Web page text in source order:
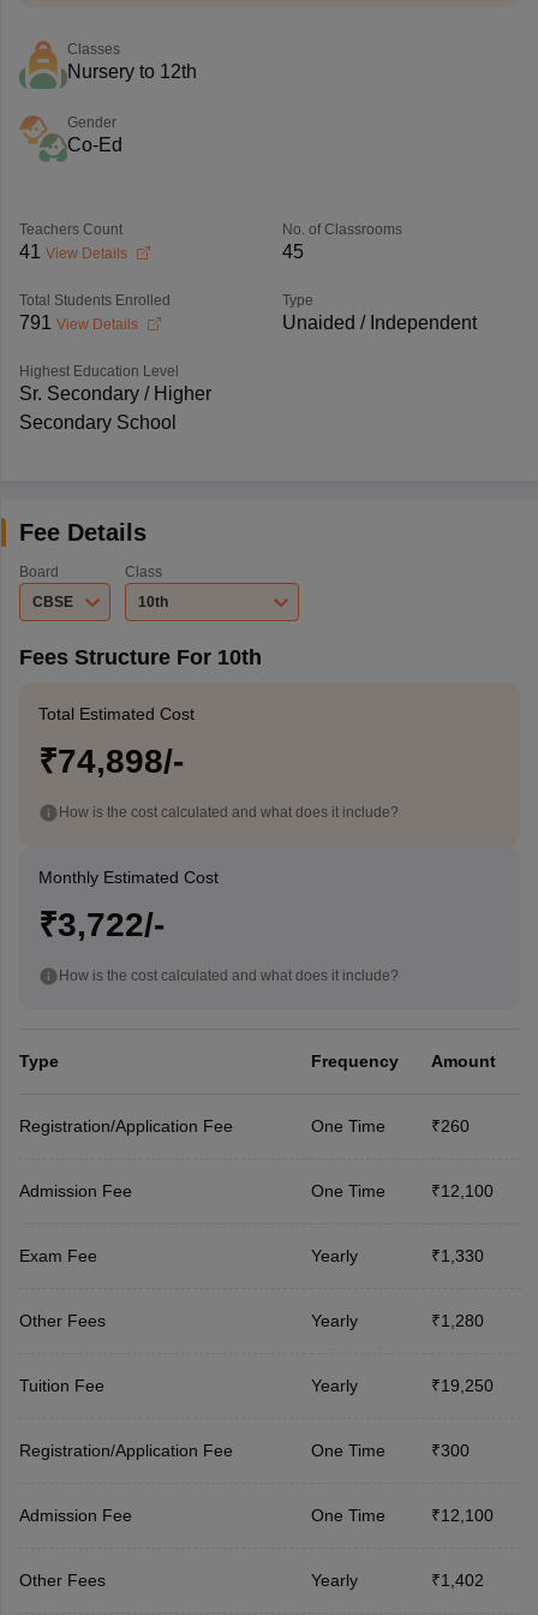
Classes
Nursery to 12th
Gender
Co-Ed
Teachers Count
41 View Details
No. of Classrooms
45
Total Students Enrolled
791 View Details
Type
Unaided / Independent
Highest Education Level
Sr. Secondary / Higher
Secondary School
Fee Details
Board
CBSE
Class
10th
Fees Structure For 10th
Total Estimated Cost
₹74,898/-
How is the cost calculated and what does it include?
Monthly Estimated Cost
₹3,722/-
How is the cost calculated and what does it include?
Type Frequency Amount
Registration/Application Fee One Time ₹260
Admission Fee One Time ₹12,100
Exam Fee Yearly ₹1,330
Other Fees Yearly ₹1,280
Tuition Fee Yearly ₹19,250
Registration/Application Fee One Time ₹300
Admission Fee One Time ₹12,100
Other Fees Yearly ₹1,402